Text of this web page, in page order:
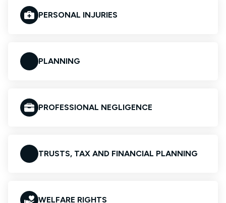
PERSONAL INJURIES
PLANNING
PROFESSIONAL NEGLIGENCE
TRUSTS, TAX AND FINANCIAL PLANNING
WELFARE RIGHTS